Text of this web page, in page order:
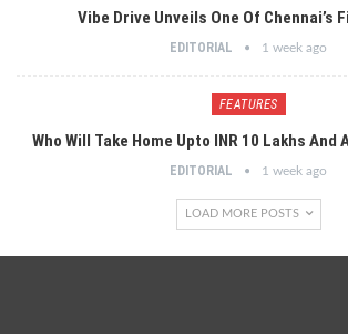
Vibe Drive Unveils One Of Chennai’s
EDITORIAL 1 week ago
FEATURES
Who Will Take Home Upto INR 10 Lakhs
EDITORIAL 1 week ago
LOAD MORE POSTS